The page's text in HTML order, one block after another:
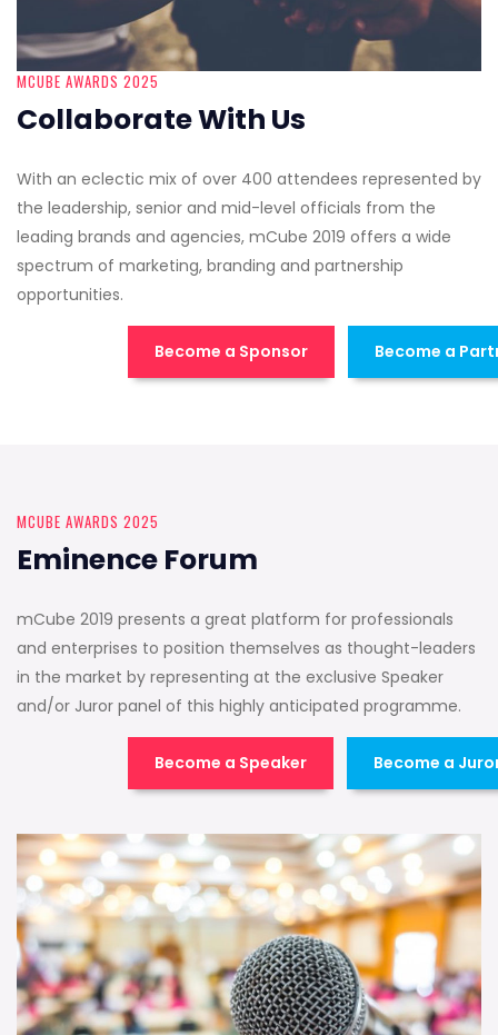
MCUBE AWARDS 2025
Collaborate With Us
With an eclectic mix of over 400 attendees represented by
the leadership, senior and mid-level officials from the
leading brands and agencies, mCube 2019 offers a wide
spectrum of marketing, branding and partnership
opportunities.
Become a Sponsor Become a
MCUBE AWARDS 2025
Eminence Forum
mCube 2019 presents a great platform for professionals
and enterprises to position themselves as thought-leaders
in the market by representing at the exclusive Speaker
and/or Juror panel of this highly anticipated programme.
Become a Speaker Become a